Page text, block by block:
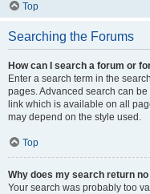
Top
Searching the Forums
How can I search a forum or
Enter a search term in the
pages. Advanced search can
link which is available on all
may depend on the style used.
Top
Why does my search return
Your search was probably too